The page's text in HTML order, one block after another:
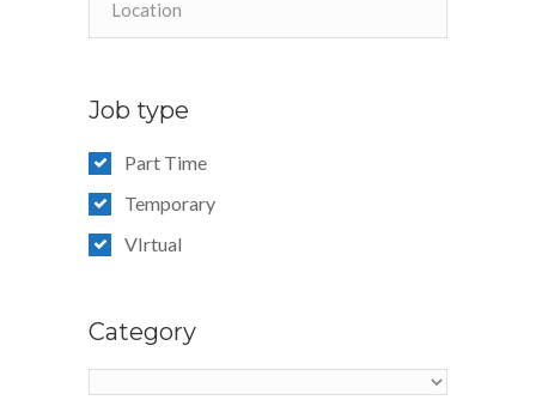
Job type
Part Time
Temporary
VIrtual
Category